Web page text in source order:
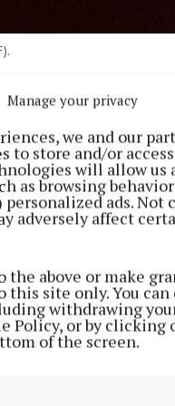
Manage your privacy
we and our
to store and/or
will allow us
as browsing
ads. Not
adversely affect
above or make
site only. You can
withdrawing
Policy, or by clicking
of the screen.
further education
of more
was raised at
on capital
“pouches”.
meeting that
arrears, meant
funding, the ETB
meet demand,